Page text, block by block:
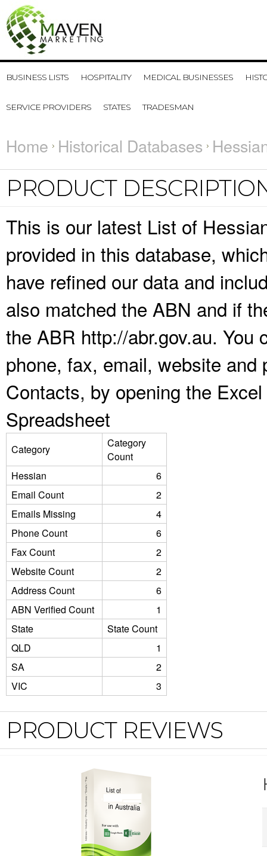
BUSINESS LISTS HOSPITALITY MEDICAL BUSINESSES
SERVICE PROVIDERS STATES TRADESMAN
Home Historical Databases
PRODUCT
This is our latest List of
provided in this database,
have refined our data and
also matched the ABN and if
the ABR http://abr.gov.au. You
phone, fax, email, website
Contacts, by opening the
Spreadsheet
Category
Category
Count
Hessian
6
Email Count
2
Emails Missing
4
Phone Count
6
Fax Count
2
Website Count
2
Address Count
6
ABN Verified Count
1
State
State Count
QLD
1
SA
2
VIC
3
PRODUCT REVIEWS